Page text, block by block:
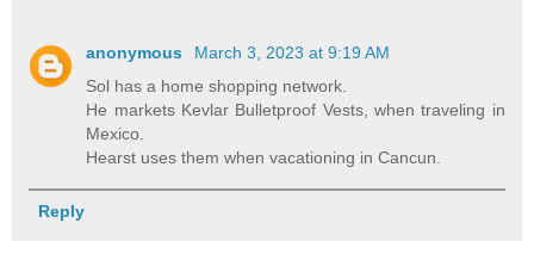
anonymous
March 3, 2023 at 9:19 AM
Sol has a home shopping network.
He markets Kevlar Bulletproof Vests, when traveling in
Mexico.
Hearst uses them when vacationing in Cancun.
Reply